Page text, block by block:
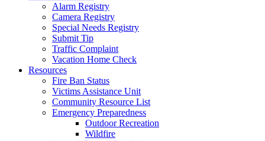
Alarm Registry
Camera Registry
Special Needs Registry
Submit Tip
Traffic Complaint
Vacation Home Check
Resources
Fire Ban Status
Victims Assistance Unit
Community Resource List
Emergency Preparedness
Outdoor Recreation
Wildfire